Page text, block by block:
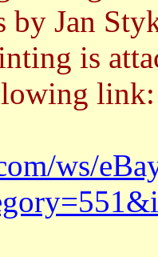
by Jan
is
link:
ws/